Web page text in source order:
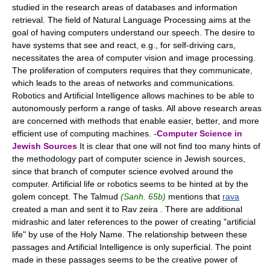
studied in the research areas of databases and information
retrieval. The field of Natural Language Processing aims at the
goal of having computers understand our speech. The desire to
have systems that see and react, e.g., for self-driving cars,
necessitates the area of computer vision and image processing.
The proliferation of computers requires that they communicate,
which leads to the areas of networks and communications.
Robotics and Artificial Intelligence allows machines to be able to
autonomously perform a range of tasks. All above research areas
are concerned with methods that enable easier, better, and more
efficient use of computing machines. -Computer Science in
Jewish Sources It is clear that one will not find too many hints of
the methodology part of computer science in Jewish sources,
since that branch of computer science evolved around the
computer. Artificial life or robotics seems to be hinted at by the
golem concept. The Talmud (Sanh. 65b) mentions that rava
created a man and sent it to Rav zeira . There are additional
midrashic and later references to the power of creating "artificial
life" by use of the Holy Name. The relationship between these
passages and Artificial Intelligence is only superficial. The point
made in these passages seems to be the creative power of